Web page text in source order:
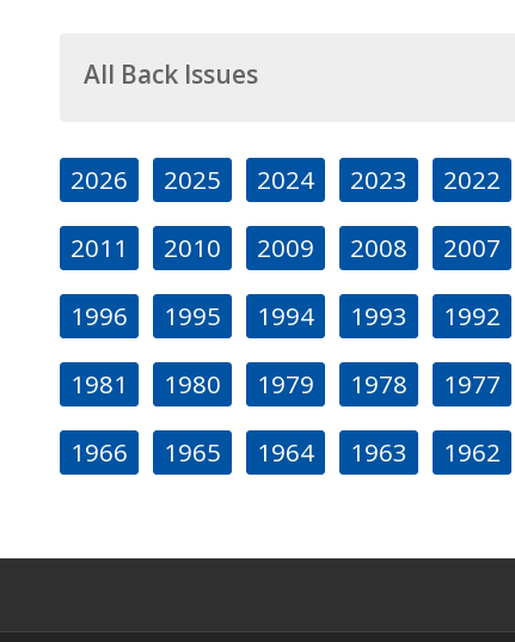
All Back Issues
2026 2025 2024 2023 2022
2011 2010 2009 2008 2007
1996 1995 1994 1993 1992
1981 1980 1979 1978 1977
1966 1965 1964 1963 1962